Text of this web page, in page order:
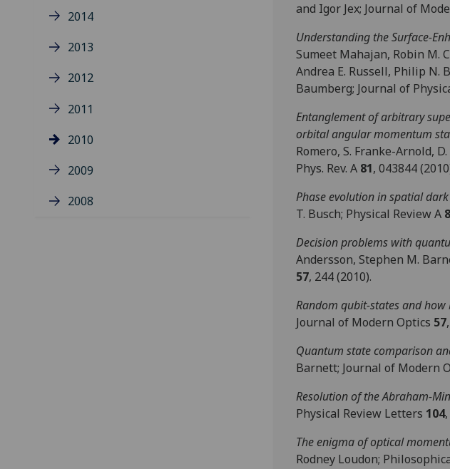
2014
2013
2012
2011
2010
2009
2008
and Igor Jex; Journal of
Understanding the Surface-
Sumeet Mahajan, Robin M.
Andrea E. Russell, Philip N.
Baumberg; Journal of
Entanglement of arbitrary
orbital angular momentum
Romero, S. Franke-Arnold,
Phys. Rev. A 81, 043844
Phase evolution in spatial
T. Busch; Physical Review A
Decision problems with
Andersson, Stephen M.
57, 244 (2010).
Random qubit-states and
Journal of Modern Optics 57
Quantum state comparison
Barnett; Journal of Modern
Resolution of the Abraham-
Physical Review Letters 104
The enigma of optical
Rodney Loudon;